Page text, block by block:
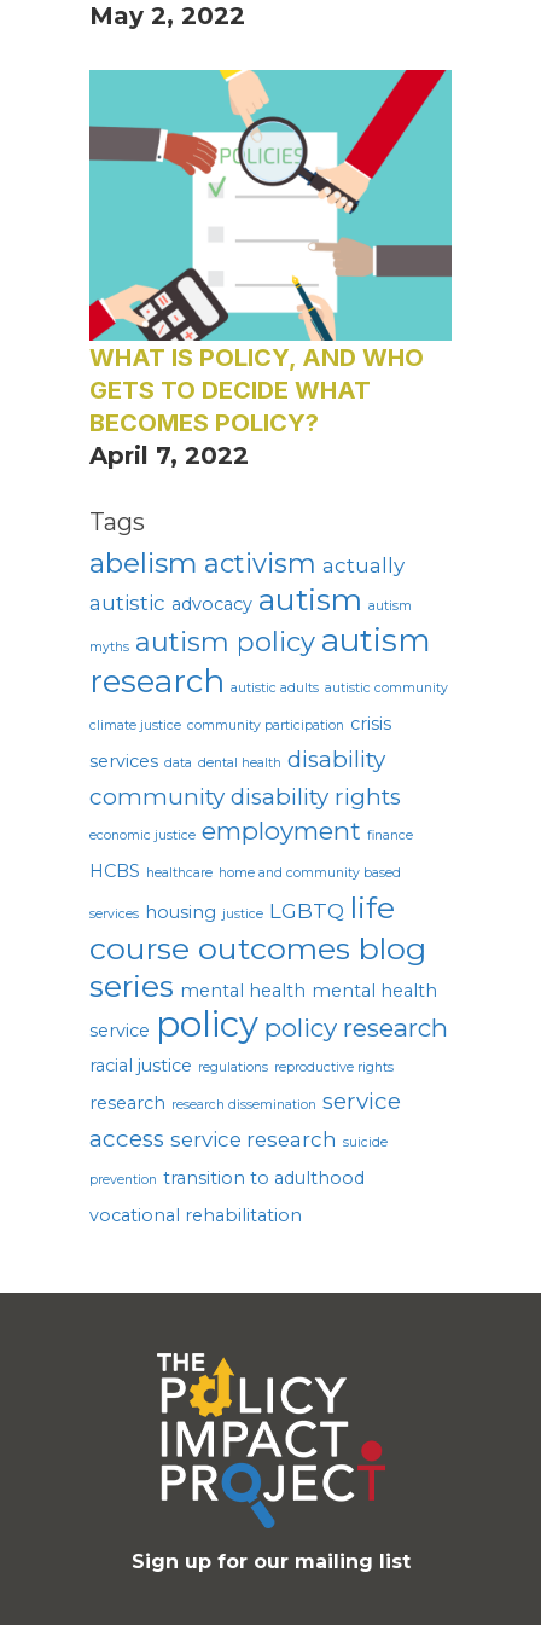
May 2, 2022
WHAT IS POLICY, AND WHO
GETS TO DECIDE WHAT
BECOMES POLICY?
April 7, 2022
Tags
abelism activism actually
autistic advocacy autism autism
myths autism policy autism
research autistic adults autistic community
climate justice community participation crisis
services data dental health disability
community disability rights
economic justice employment finance
HCBS healthcare home and community based
services housing justice LGBTQ life
course outcomes blog
series mental health mental health
service policy policy research
racial justice regulations reproductive rights
research research dissemination service
access service research suicide
prevention transition to adulthood
vocational rehabilitation
Sign up for our mailing list